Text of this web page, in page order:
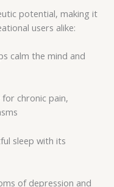
potential, making it
users alike:
calm the mind and
for chronic pain,
sleep with its
of depression and